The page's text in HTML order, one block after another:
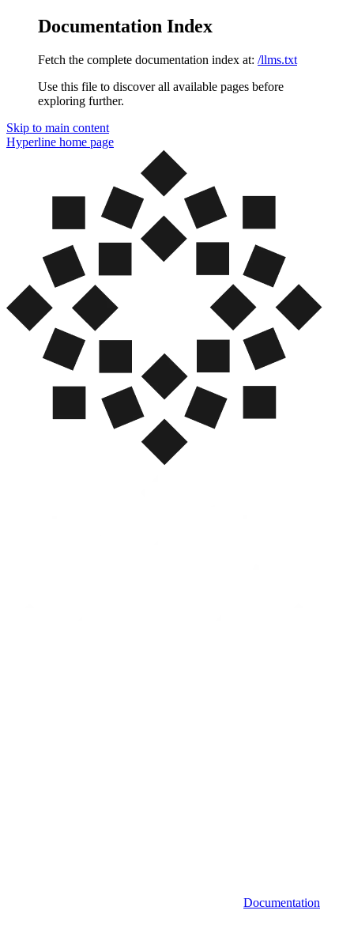
Documentation Index
Fetch the complete documentation index at: /llms.txt
Use this file to discover all available pages before
exploring further.
Skip to main content
Hyperline home page
Documentation